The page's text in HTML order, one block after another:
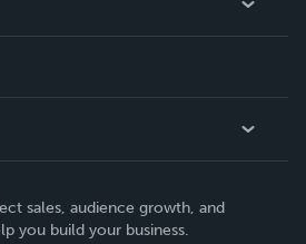
sales, audience growth, and
you build your business.